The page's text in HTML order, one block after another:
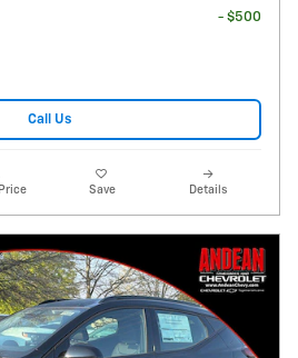
- $500
Call Us
Save Details